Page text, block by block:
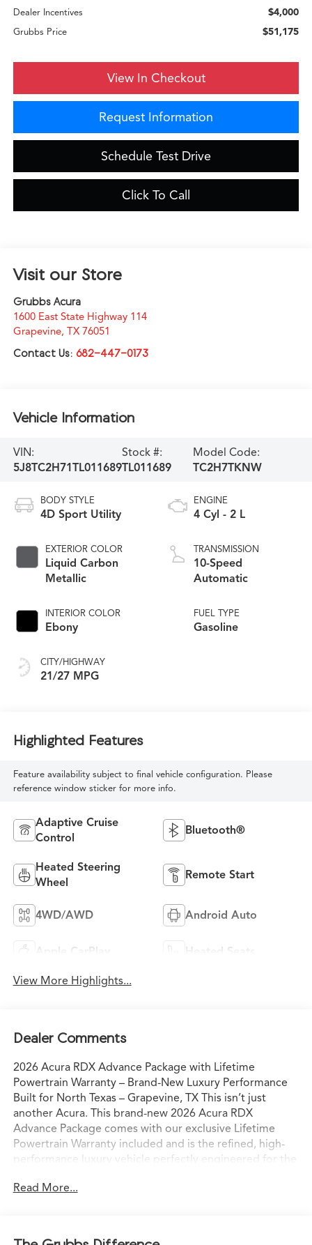
Dealer Incentives $4,000
Grubbs Price $51,175
View In Checkout
Request Information
Schedule Test Drive
Click To Call
Visit our Store
Grubbs Acura
1600 East State Highway 114
Grapevine, TX 76051
Contact Us: 682-447-0173
Vehicle Information
VIN:
5J8TC2H71TL011689
Stock #:
TL011689
Model Code:
TC2H7TKNW
BODY STYLE
4D Sport Utility
EXTERIOR COLOR
Liquid Carbon
Metallic
INTERIOR COLOR
Ebony
CITY/HIGHWAY
21/27 MPG
ENGINE
4 Cyl - 2 L
TRANSMISSION
10-Speed
Automatic
FUEL TYPE
Gasoline
Highlighted Features
Feature availability subject to final vehicle configuration. Please
reference window sticker for more info.
Adaptive Cruise
Control
Bluetooth®
Heated Steering
Wheel
Remote Start
4WD/AWD Android Auto
Apple CarPlay Heated Seats
View More Highlights...
Dealer Comments
2026 Acura RDX Advance Package with Lifetime
Powertrain Warranty – Brand-New Luxury Performance
Built for North Texas – Grapevine, TX This isn’t just
another Acura. This brand-new 2026 Acura RDX
Advance Package comes with our exclusive Lifetime
Powertrain Warranty included and is the refined, high-
performance luxury vehicle perfectly engineered for the
and drive. Sitting on our lot in Grapevine right now, it’s
Country with comfort, capability, and commanding
Read More...